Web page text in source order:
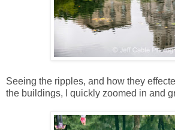
Seeing the ripples, and how they
the buildings, I quickly zoomed in and